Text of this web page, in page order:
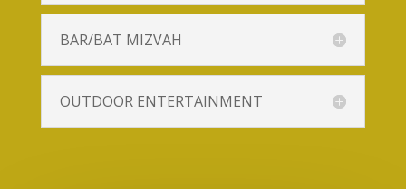
BAR/BAT MIZVAH
OUTDOOR ENTERTAINMENT